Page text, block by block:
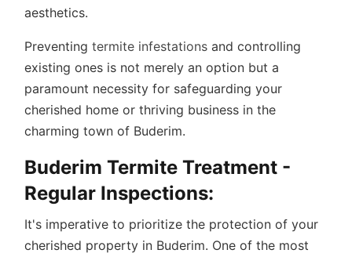
aesthetics.
Preventingtermite infestations and controlling
existing ones is not merely an option but a
paramount necessity for safeguarding your
cherished home or thriving business in the
charming town of Buderim.
Buderim Termite Treatment -
Regular Inspections:
It's imperative to prioritize the protection of your
cherished property in Buderim. One of the most